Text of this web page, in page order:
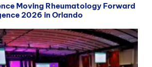
Moving Rheumatology Forward
2026 in Orlando